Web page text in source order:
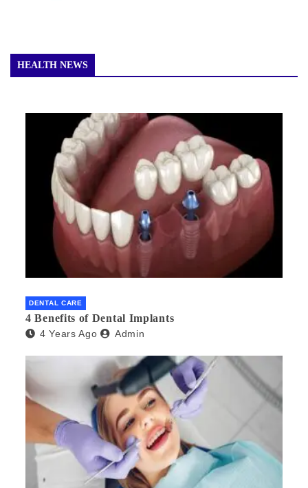
HEALTH NEWS
DENTAL CARE
4 Benefits of Dental Implants
4 Years Ago Admin